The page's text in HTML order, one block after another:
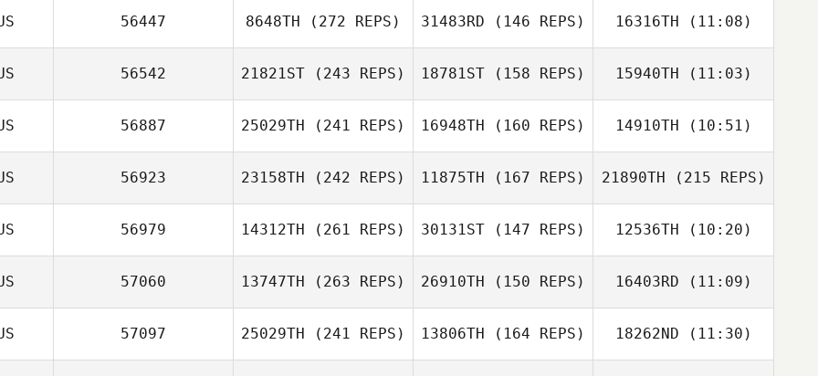
Mark Gannaway
Mark Gannaway
56447 8648TH (272 REPS)
Joel Loiaconi
31483RD (146 REPS)
Liam Mulligan
16316TH (11:08)
Reilly Smith
56542 21821ST (243 REPS)
Tim Finn
18781ST (158 REPS)
Tim Finn
15940TH (11:03)
56887 25029TH (241 REPS)
Alexandra
16948TH (160 REPS)
Alexandra
14910TH (10:51)
Alexandra
Hopson
56923 23158TH (242 REPS) 11875TH (167 REPS)
Alison Gregora
21890TH (215 REPS)
56979 14312TH (261 REPS)
Nathaniel Smiler
30131ST (147 REPS)
Nathaniel Smiler
12536TH (10:20)
Nathaniel Smiler
57060 13747TH (263 REPS) 26910TH (150 REPS)
Dale Brown
16403RD (11:09)
Dale Brown
57097 25029TH (241 REPS) 13806TH (164 REPS) 18262ND (11:30)